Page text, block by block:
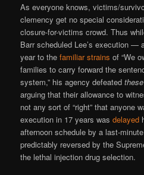
As everyone knows, victims/
clemency get no special
closure-for-victims crowd. Thus
Barr scheduled Lee’s execution —
year to thefamiliar strains of “We
families to carry forward the
system,” his agency defeatedthese
arguing that their allowance to
not any sort of “right” that anyone
execution in 17 years wasdelayed
afternoon schedule by a last-
predictably reversed by the
the lethal injection drug selection.